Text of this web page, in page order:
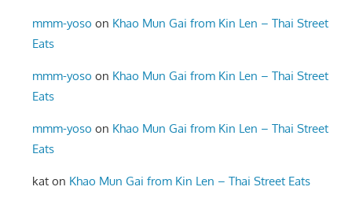
mmm-yoso on Khao Mun Gai from Kin Len – Thai Street
Eats
mmm-yoso on Khao Mun Gai from Kin Len – Thai Street
Eats
mmm-yoso on Khao Mun Gai from Kin Len – Thai Street
Eats
kat on Khao Mun Gai from Kin Len – Thai Street Eats